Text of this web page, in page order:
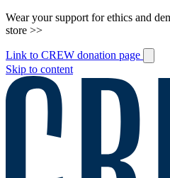
Wear your support for ethics and
store >>
Link to CREW donation page
Skip to content